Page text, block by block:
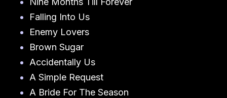
Falling Into Us
Enemy Lovers
Brown Sugar
Accidentally Us
A Simple Request
A Bride For The Season